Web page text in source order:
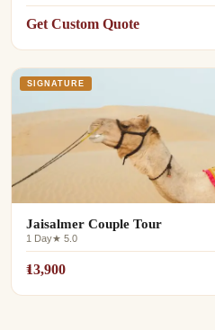
Get Custom Quote
SIGNATURE
Jaisalmer Couple Tour
1 Day★ 5.0
₹13,900